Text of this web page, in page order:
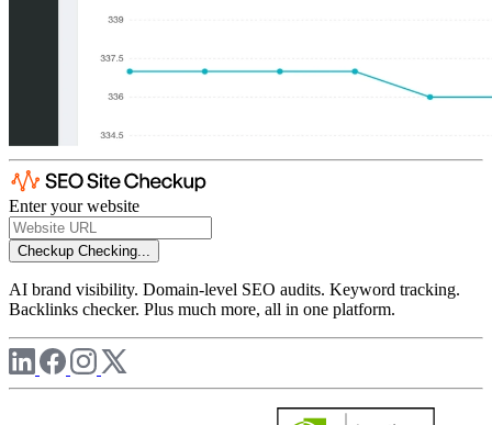
Enter your website
Checkup Checking...
AI brand visibility. Domain-level SEO audits. Keyword tracking.
Backlinks checker. Plus much more, all in one platform.